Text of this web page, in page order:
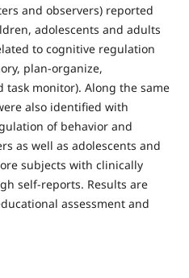
and observers) reported
adolescents and adults
to cognitive regulation
plan-organize,
monitor). Along the same
also identified with
of behavior and
as well as adolescents and
subjects with clinically
self-reports. Results are
assessment and